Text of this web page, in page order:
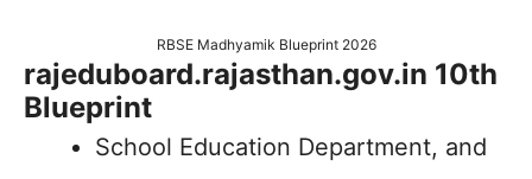
RBSE Madhyamik Blueprint 2026
rajeduboard.rajasthan.gov.in 10th
Blueprint
School Education Department, and